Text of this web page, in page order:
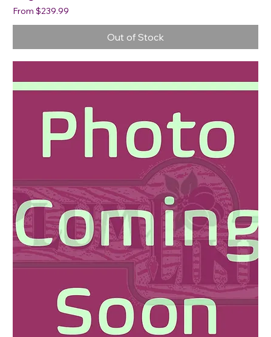
From $239.99
Sale Price
Out of Stock